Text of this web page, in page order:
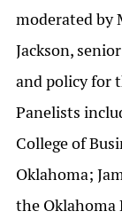
moderated by
Jackson,
and policy for
Panelists
College of
Oklahoma;
the Oklahoma